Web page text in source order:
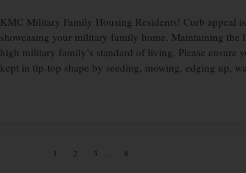
KMC Military Family Housing Residents! Curb appeal
showcasing your military family home. Maintaining the
high military family’s standard of living. Please ensure
kept in tip-top shape by seeding, mowing, edging up,
1 2 3 8